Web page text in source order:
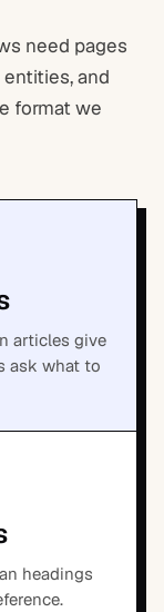
need pages
and
format we
articles give
ask what to
headings